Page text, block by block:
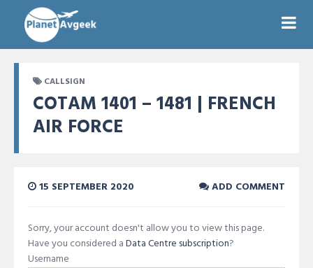
CALLSIGN
COTAM 1401 – 1481 | FRENCH
AIR FORCE
15 SEPTEMBER 2020 ADD COMMENT
Sorry, your account doesn't allow you to view this page.
Have you considered aData Centre subscription?
Username